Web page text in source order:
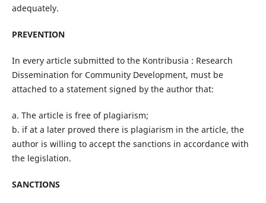
adequately.
PREVENTION
In every article submitted to the Kontribusia : Research
Dissemination for Community Development, must be
attached to a statement signed by the author that:
a. The article is free of plagiarism;
b. if at a later proved there is plagiarism in the article, the
author is willing to accept the sanctions in accordance with
the legislation.
SANCTIONS